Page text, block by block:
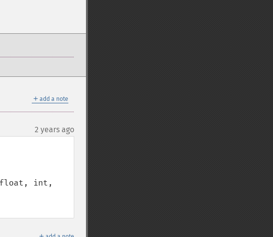
＋ add a note
2 years ago
float, int,